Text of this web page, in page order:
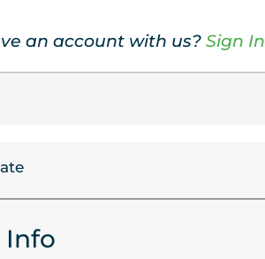
an account with us?Sign In
Info